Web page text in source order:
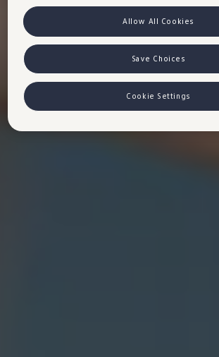
personalised link provided by us, the data you
be viewed by your assigned dealer or, in the case
dealership, Porsche Inter Auto GmbH & Co KG,
explicitly consented to this (‘cookies with
Allow All Cookies
Save Choices
Cookie Settings